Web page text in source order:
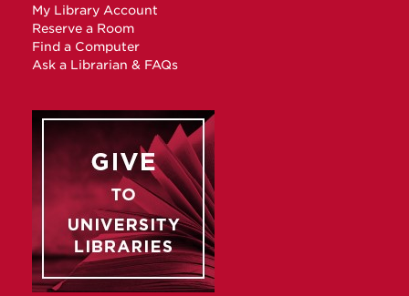
My Library Account
Reserve a Room
Find a Computer
Ask a Librarian & FAQs